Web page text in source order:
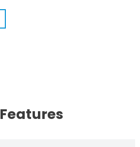
Features